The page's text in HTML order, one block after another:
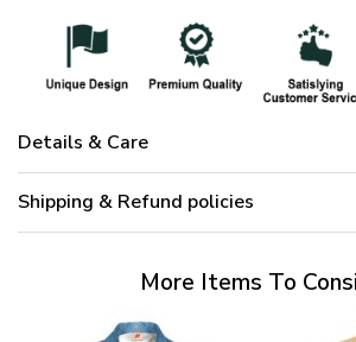
Details & Care
Shipping & Refund policies
More Items To